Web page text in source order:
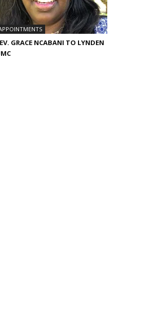
GRACE NCABANI TO LYNDEN